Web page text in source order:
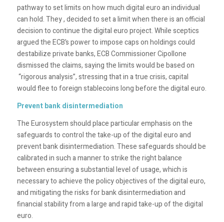
pathway to set limits on how much digital euro an individual
can hold. They , decided to set a limit when there is an official
decision to continue the digital euro project. While sceptics
argued the ECB’s power to impose caps on holdings could
destabilize private banks, ECB CommissionerCipollone
dismissed the claims, saying the limits would be based on
“rigorous analysis”, stressing that in a true crisis, capital
would flee to foreign stablecoins long before the digital euro.
Prevent bank disintermediation
The Eurosystem should place particular emphasis on the
safeguards to control the take-up of the digital euro and
prevent bank disintermediation. These safeguards should be
calibrated in such a manner to strike the right balance
between ensuring a substantial level of usage, which is
necessary to achieve the policy objectives of the digital euro,
and mitigating the risks for bank disintermediation and
financial stability from a large and rapid take-up of the digital
euro.